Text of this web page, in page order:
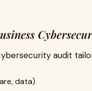
audit
data)